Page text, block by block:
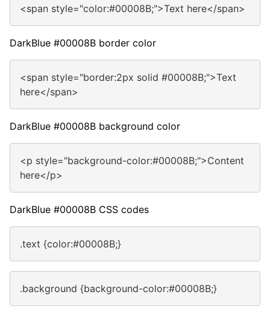
<span style="color:#00008B;">Text here</span>
DarkBlue #00008B border color
<span style="border:2px solid #00008B;">Text
here</span>
DarkBlue #00008B background color
<p style="background-color:#00008B;">Content
here</p>
DarkBlue #00008B CSS codes
.text {color:#00008B;}
.background {background-color:#00008B;}